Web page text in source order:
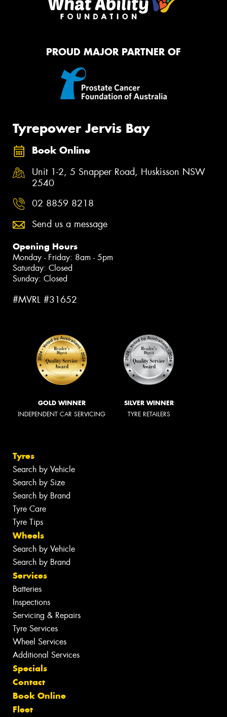
PROUD MAJOR PARTNER OF
Tyrepower Jervis Bay
Book Online
Unit 1-2, 5 Snapper Road, Huskisson NSW
2540
02 8859 8218
Send us a message
Opening Hours
Monday - Friday: 8am - 5pm
Saturday: Closed
Sunday: Closed
#MVRL #31652
GOLD WINNER
INDEPENDENT CAR SERVICING
SILVER WINNER
TYRE RETAILERS
Tyres
Search by Vehicle
Search by Size
Search by Brand
Tyre Care
Tyre Tips
Wheels
Search by Vehicle
Search by Brand
Services
Batteries
Inspections
Servicing & Repairs
Tyre Services
Wheel Services
Additional Services
Specials
Contact
Book Online
Fleet